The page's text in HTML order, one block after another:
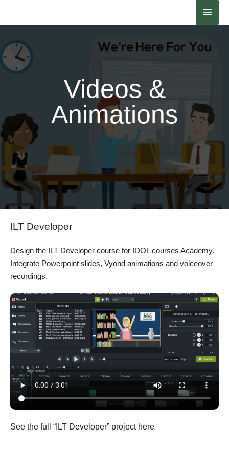
Videos &
Animations
ILT Developer
Design the ILT Developer course for IDOL courses Academy.
Integrate Powerpoint slides, Vyond animations and voiceover
recordings.
See the full “ILT Developer” project here